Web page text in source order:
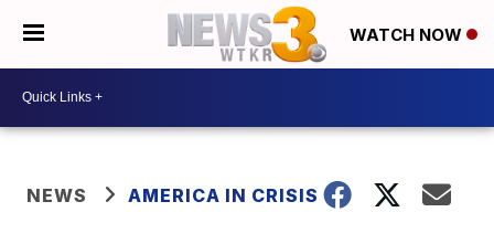
WATCH NOW
NEWS AMERICA IN CRISIS